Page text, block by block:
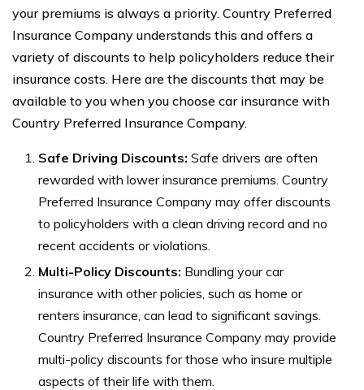
your premiums is always a priority. Country Preferred
Insurance Company understands this and offers a
variety of discounts to help policyholders reduce their
insurance costs. Here are the discounts that may be
available to you when you choose car insurance with
Country Preferred Insurance Company.
Safe Driving Discounts: Safe drivers are often
rewarded with lower insurance premiums. Country
Preferred Insurance Company may offer discounts
to policyholders with a clean driving record and no
recent accidents or violations.
Multi-Policy Discounts: Bundling your car
insurance with other policies, such as home or
renters insurance, can lead to significant savings.
Country Preferred Insurance Company may provide
multi-policy discounts for those who insure multiple
aspects of their life with them.